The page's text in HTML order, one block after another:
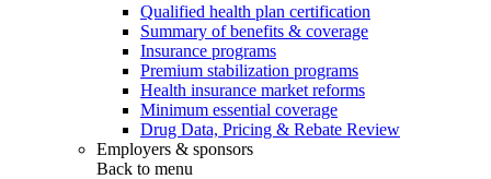
Qualified health plan certification
Summary of benefits & coverage
Insurance programs
Premium stabilization programs
Health insurance market reforms
Minimum essential coverage
Drug Data, Pricing & Rebate Review
Employers & sponsors
Back to menu